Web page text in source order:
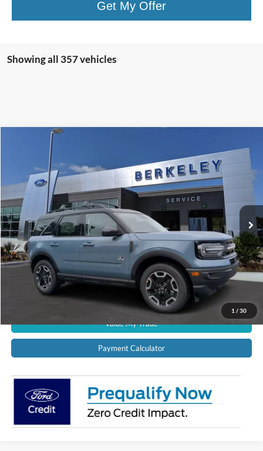
Get My Offer
Showing all 357 vehicles
1 / 30
Ford Bronco Sport
Special Offer
Price Drop
3FMCR9C64RRE17816 10825Model: R9C
Courtesy Vehicle Ext.
$2,488
OFF MSRP
$40,222
SELLING PRICE:
CALL US NOW!
Confirm Availability
Schedule Test Drive
Get Pre-Approved
Value My Trade
Payment Calculator
Compare Vehicle